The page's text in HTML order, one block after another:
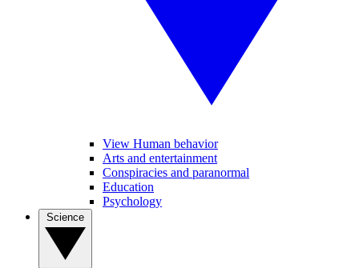
View Human behavior
Arts and entertainment
Conspiracies and paranormal
Education
Psychology